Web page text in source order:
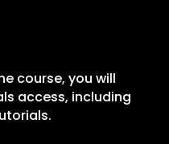
course, you will
access, including